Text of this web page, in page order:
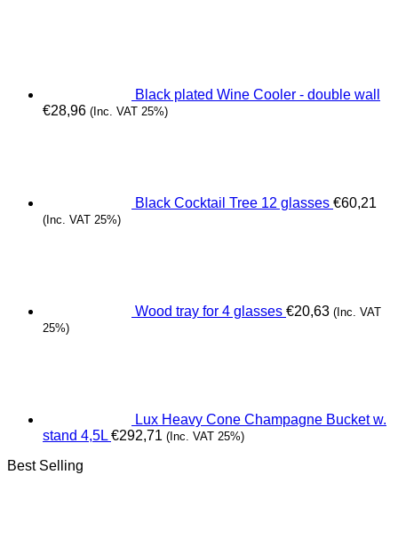
Black plated Wine Cooler - double wall
€28,96 (Inc. VAT 25%)
Black Cocktail Tree 12 glasses €60,21
(Inc. VAT 25%)
Wood tray for 4 glasses €20,63 (Inc. VAT
25%)
Lux Heavy Cone Champagne Bucket w.
stand 4,5L €292,71 (Inc. VAT 25%)
Best Selling